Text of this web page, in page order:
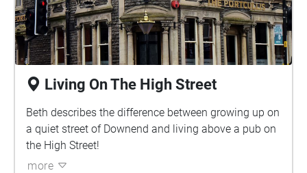
Living On The High Street
Beth describes the difference between growing up on
a quiet street of Downend and living above a pub on
the High Street!
more